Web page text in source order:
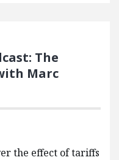
The
Marc
the effect of tariffs